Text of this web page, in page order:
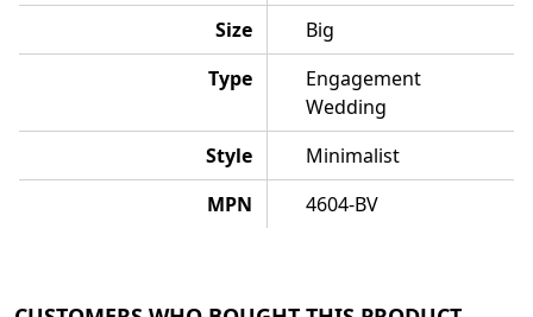
Size
Big
Type
Engagement
Wedding
Style
Minimalist
MPN
4604-BV